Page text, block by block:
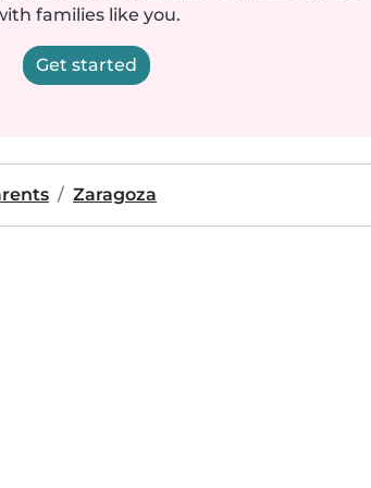
families like you.
Get started
Zaragoza